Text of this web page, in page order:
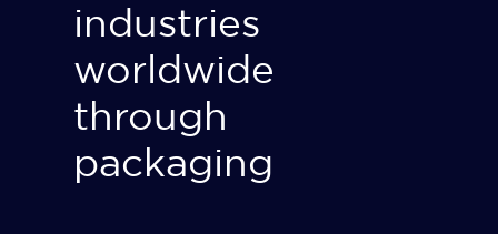
industries
worldwide
through
packaging